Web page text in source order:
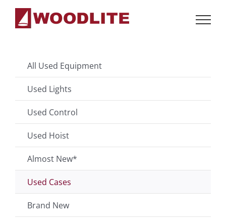
content
All Used Equipment
Used Lights
Used Control
Used Hoist
Almost New*
Used Cases
Brand New